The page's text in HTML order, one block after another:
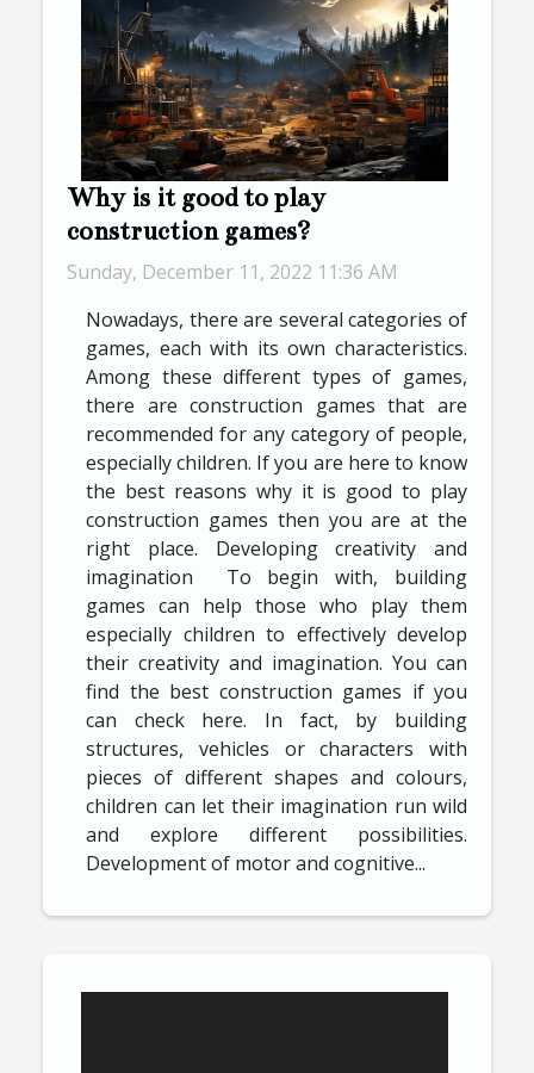
Why is it good to play
construction games?
Sunday, December 11, 2022 11:36 AM
Nowadays, there are several categories of
games, each with its own characteristics.
Among these different types of games,
there are construction games that are
recommended for any category of people,
especially children. If you are here to know
the best reasons why it is good to play
construction games then you are at the
right place. Developing creativity and
imagination To begin with, building
games can help those who play them
especially children to effectively develop
their creativity and imagination. You can
find the best construction games if you
can check here. In fact, by building
structures, vehicles or characters with
pieces of different shapes and colours,
children can let their imagination run wild
and explore different possibilities.
Development of motor and cognitive...